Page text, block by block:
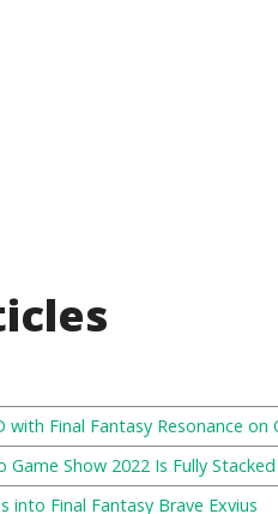
with Final Fantasy Resonance
Game Show 2022 Is Fully Stacked
into Final Fantasy Brave Exvius